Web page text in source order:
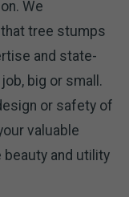
We
tree stumps
and state-
big or small.
or safety of
valuable
beauty and utility